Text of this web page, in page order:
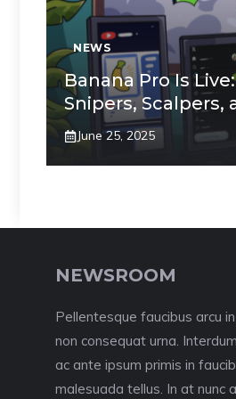
NEWS
Banana Pro Is
Snipers, Scalpers,
June 25, 2025
NEWSROOM
Pellentesque faucibus arcu
non consequat urna.
ac ante ipsum primis in
malesuada tellus. In at nunc